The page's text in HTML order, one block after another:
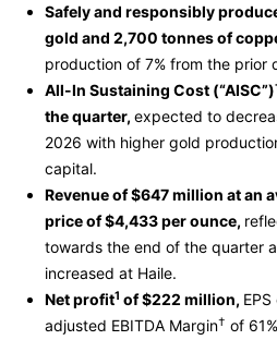
Safely and responsibly
gold and 2,700 tonnes of
production of 7% from the prior
All-In Sustaining Cost (“AISC”)
the quarter, expected to
2026 with higher gold
capital.
Revenue of $647 million at an
price of $4,433 per ounce,
towards the end of the quarter
increased at Haile.
Net profit1 of $222 million,
adjusted EBITDA Margin† of